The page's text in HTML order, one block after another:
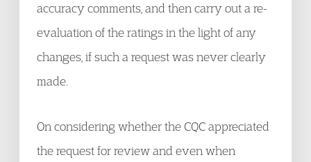
accuracy comments, and then carry out a re-
evaluation of the ratings in the light of any
changes, if such a request was never clearly
made.
On considering whether the CQC appreciated
the request for review and even when